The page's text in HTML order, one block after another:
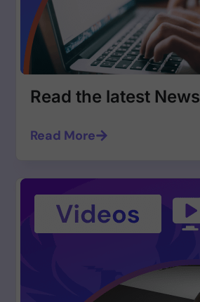
Read the latest News
Read More